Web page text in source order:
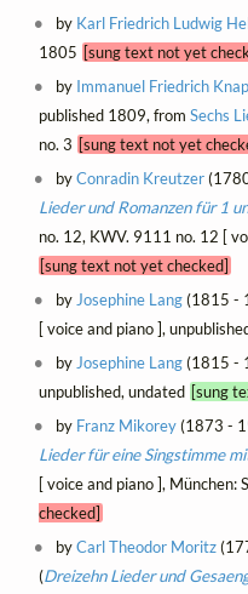
by Karl Friedrich Ludwig
1805 [sung text not yet
by Immanuel Friedrich
published 1809, from Sechs
no. 3 [sung text not yet
byConradin Kreutzer
Lieder und Romanzen für 1
no. 12, KWV. 9111 no. 12 [
[sung text not yet checked]
by Josephine Lang(1815 -
[ voice and piano ],
by Josephine Lang(1815 -
unpublished, undated [sung
by Franz Mikorey(1873 -
Lieder für eine Singstimme
[ voice and piano ], München:
checked]
byCarl Theodor Moritz
(Dreizehn Lieder und